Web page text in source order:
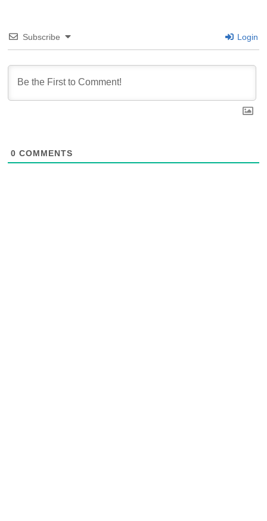
Subscribe Login
0 COMMENTS